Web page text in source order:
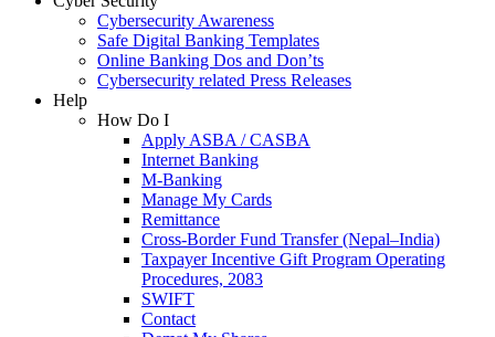
Cybersecurity Awareness
Safe Digital Banking Templates
Online Banking Dos and Don’ts
Cybersecurity related Press Releases
Help
How Do I
Apply ASBA / CASBA
Internet Banking
M-Banking
Manage My Cards
Remittance
Cross-Border Fund Transfer (Nepal–India)
Taxpayer Incentive Gift Program Operating
Procedures, 2083
SWIFT
Contact